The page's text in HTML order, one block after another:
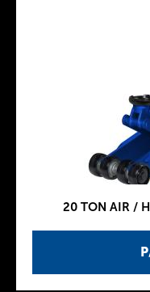
20 TON AIR /